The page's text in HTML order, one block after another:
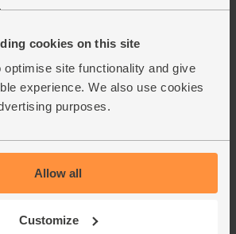
cookies on this site
optimise site functionality and give
experience. We also use cookies
purposes.
Allow all
Customize